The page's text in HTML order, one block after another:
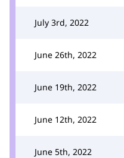
July 3rd, 2022
June 26th, 2022
June 19th, 2022
June 12th, 2022
June 5th, 2022